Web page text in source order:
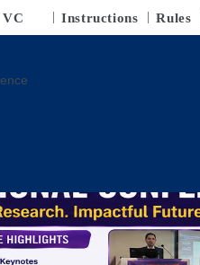
VC Instructions Rules